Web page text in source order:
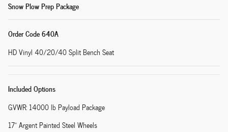
Snow Plow Prep Package
Order Code 640A
HD Vinyl 40/20/40 Split Bench Seat
Included Options
GVWR: 14000 lb Payload Package
17" Argent Painted Steel Wheels